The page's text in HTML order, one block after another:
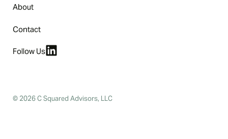
About
Contact
Follow Us
© 2026 C Squared Advisors, LLC